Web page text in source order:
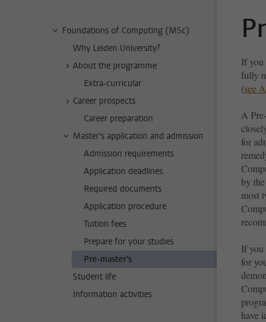
Foundations of Computing (MSc)
Why Leiden University?
About the programme
Extra-curricular
Career prospects
Career preparation
Master's application and admission
Admission requirements
Application deadlines
Required documents
Application procedure
Tuition fees
Prepare for your studies
Pre-master's
Student life
Information activities
If you
fully
(see
A
for
by
most
If you
for
have